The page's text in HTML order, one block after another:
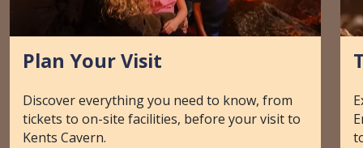
Plan Your Visit
Discover everything you need to know, from
tickets to on-site facilities, before your visit to
Kents Cavern.